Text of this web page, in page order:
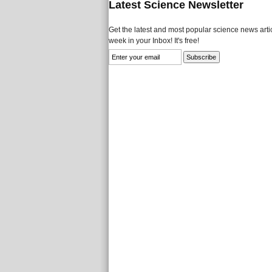
Latest Science Newsletter
Get the latest and most popular science news
week in your Inbox! It's free!